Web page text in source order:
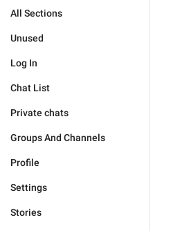
All Sections
Unused
Log In
Chat List
Private chats
Groups And Channels
Profile
Settings
Stories